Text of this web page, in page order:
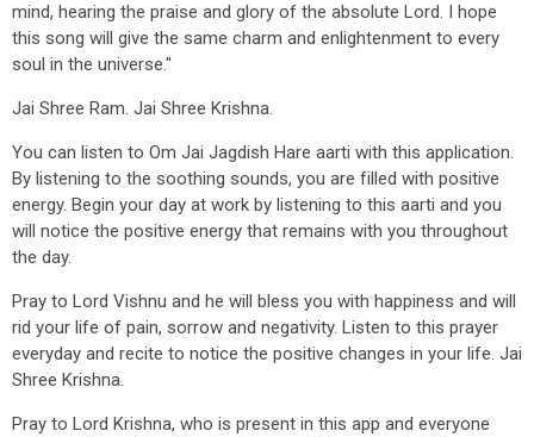
mind, hearing the praise and glory of the absolute Lord. I hope
this song will give the same charm and enlightenment to every
soul in the universe."
Jai Shree Ram. Jai Shree Krishna.
You can listen to Om Jai Jagdish Hare aarti with this application.
By listening to the soothing sounds, you are filled with positive
energy. Begin your day at work by listening to this aarti and you
will notice the positive energy that remains with you throughout
the day.
Pray to Lord Vishnu and he will bless you with happiness and will
rid your life of pain, sorrow and negativity. Listen to this prayer
everyday and recite to notice the positive changes in your life. Jai
Shree Krishna.
Pray to Lord Krishna, who is present in this app and everyone